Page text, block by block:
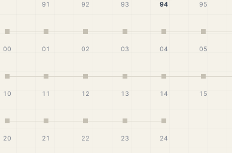
91 92 93 94 95
00 01 02 03 04 05
10 11 12 13 14 15
20 21 22 23 24